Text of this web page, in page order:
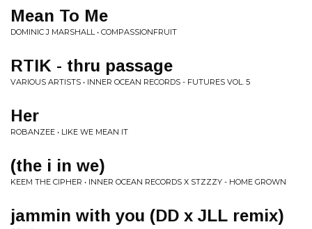
Mean To Me
DOMINIC J MARSHALL • COMPASSIONFRUIT
RTIK - thru passage
VARIOUS ARTISTS • INNER OCEAN RECORDS - FUTURES VOL. 5
Her
ROBANZEE • LIKE WE MEAN IT
(the i in we)
KEEM THE CIPHER • INNER OCEAN RECORDS X STZZZY - HOME GROWN
jammin with you (DD x JLL remix)